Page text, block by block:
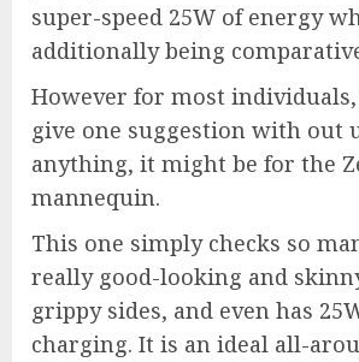
super-speed 25W of energy
additionally being
However for most
give one suggestion with out
anything, it might be for the
mannequin.
This one simply checks so
really good-looking and
grippy sides, and even has
charging. It is an ideal all-